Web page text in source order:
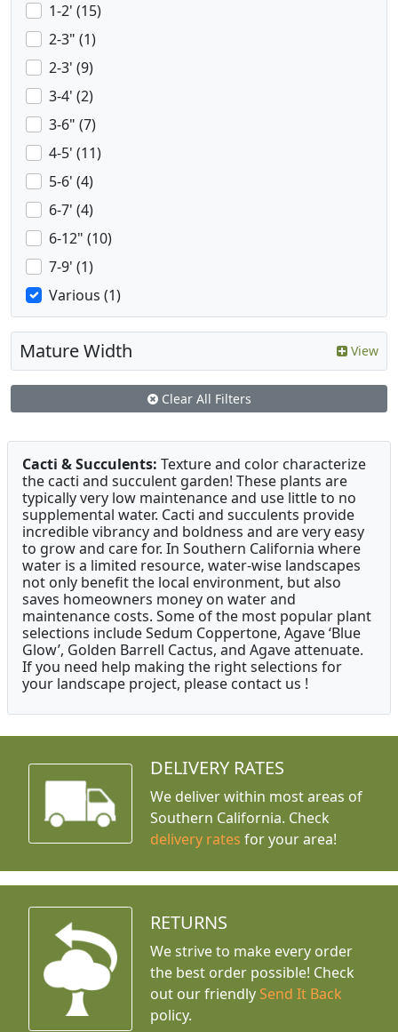
1-2' (15)
2-3" (1)
2-3' (9)
3-4' (2)
3-6" (7)
4-5' (11)
5-6' (4)
6-7' (4)
6-12" (10)
7-9' (1)
Various (1)
Mature Width View
Clear All Filters
Cacti & Succulents: Texture and color characterize
the cacti and succulent garden! These plants are
typically very low maintenance and use little to no
supplemental water. Cacti and succulents provide
incredible vibrancy and boldness and are very easy
to grow and care for. In Southern California where
water is a limited resource, water-wise landscapes
not only benefit the local environment, but also
saves homeowners money on water and
maintenance costs. Some of the most popular plant
selections include Sedum Coppertone, Agave ‘Blue
Glow’, Golden Barrell Cactus, and Agave attenuate.
If you need help making the right selections for
your landscape project, please contact us !
DELIVERY RATES
We deliver within most areas of
Southern California. Check
delivery rates for your area!
RETURNS
We strive to make every order
the best order possible! Check
out our friendly Send It Back
policy.